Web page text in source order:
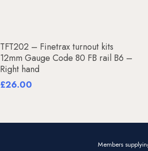
Add To Basket
TFT202 – Finetrax turnout kits
12mm Gauge Code 80 FB rail B6 –
Right hand
£26.00
Members